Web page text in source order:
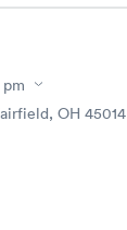
OH 45014